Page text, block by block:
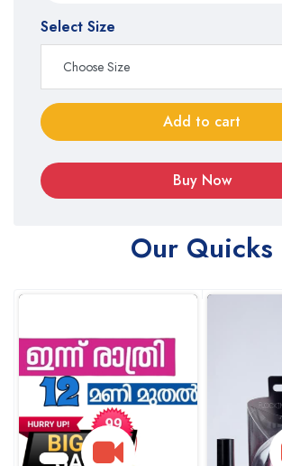
Select Size
Add to cart
Buy Now
Our Quicks